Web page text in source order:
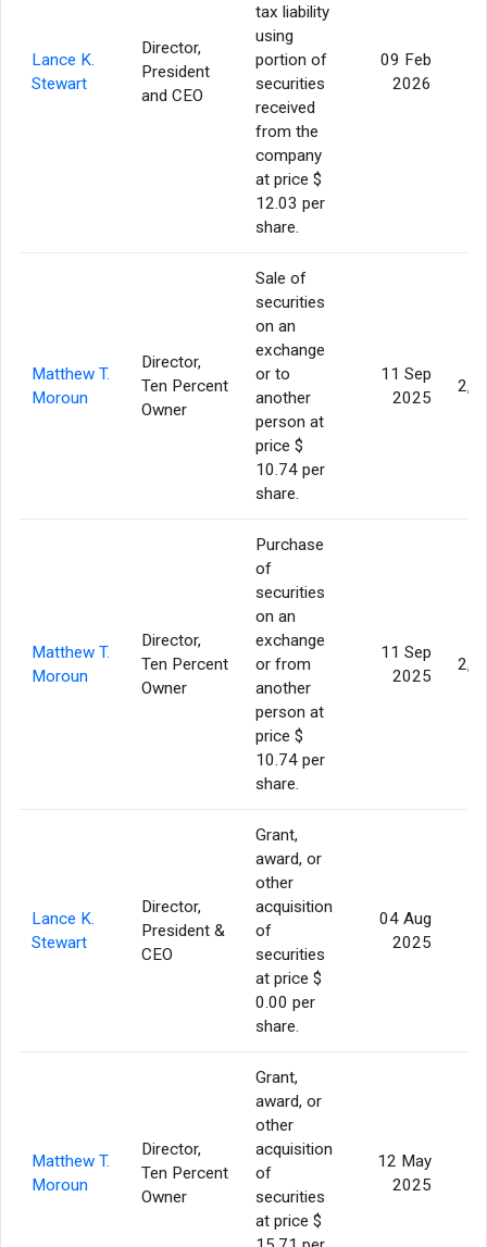
Lance K.
Stewart
Director,
President
and CEO
tax liability
using
portion of
securities
received
from the
company
at price $
12.03 per
share.
09 Feb
2026
Matthew T.
Moroun
Director,
Ten Percent
Owner
Sale of
securities
on an
exchange
or to
another
person at
price $
10.74 per
share.
11 Sep
2025
Matthew T.
Moroun
Director,
Ten Percent
Owner
Purchase
of
securities
on an
exchange
or from
another
person at
price $
10.74 per
share.
11 Sep
2025
Lance K.
Stewart
Director,
President &
CEO
Grant,
award, or
other
acquisition
of
securities
at price $
0.00 per
share.
04 Aug
2025
Matthew T.
Moroun
Director,
Ten Percent
Owner
Grant,
award, or
other
acquisition
of
securities
at price $
12 May
2025